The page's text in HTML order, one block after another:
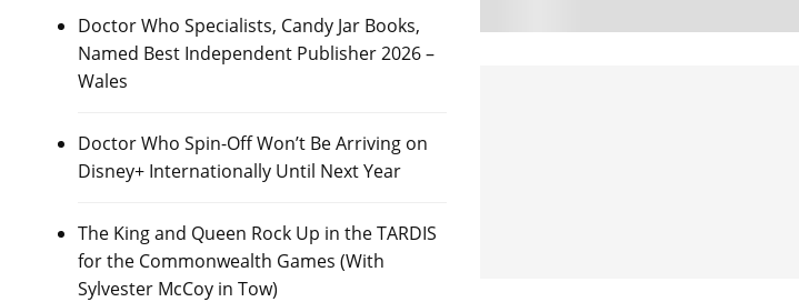
Doctor Who Specialists, Candy Jar Books,
Named Best Independent Publisher 2026 –
Wales
Doctor Who Spin-Off Won’t Be Arriving on
Disney+ Internationally Until Next Year
The King and Queen Rock Up in the TARDIS
for the Commonwealth Games (With
Sylvester McCoy in Tow)